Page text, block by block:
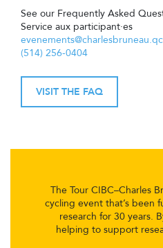
See our Frequently Asked
Service aux participant·es
(514) 256-0404
VISIT THE FAQ
The Tour CIBC–Charles
cycling event that’s been
research for 30 years.
helping to support